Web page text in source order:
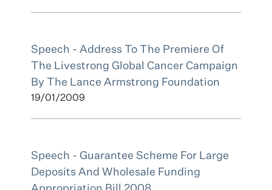
Speech - Address To The Premiere Of
The Livestrong Global Cancer Campaign
By The Lance Armstrong Foundation
19/01/2009
Speech - Guarantee Scheme For Large
Deposits And Wholesale Funding